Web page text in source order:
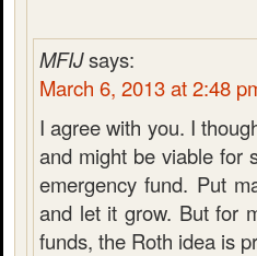
MFIJsays:
March 6, 2013 at 2:48
I agree with you. I
and might be viable for
emergency fund. Put
and let it grow. But for
funds, the Roth idea is